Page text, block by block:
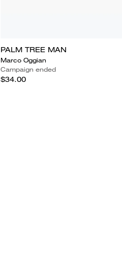
PALM TREE MAN
Marco Oggian
Campaign ended
$34.00